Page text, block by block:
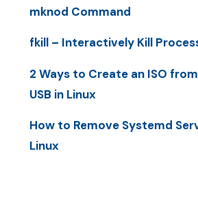
mknod Command
fkill – Interactively Kill
2 Ways to Create an ISO
USB in Linux
How to Remove Systemd
Linux